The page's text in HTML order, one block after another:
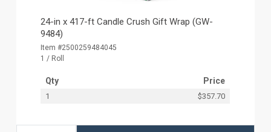
24-in x 417-ft Candle Crush Gift Wrap (GW-
9484)
Item #2500259484045
1 / Roll
Qty Price
1 $357.70